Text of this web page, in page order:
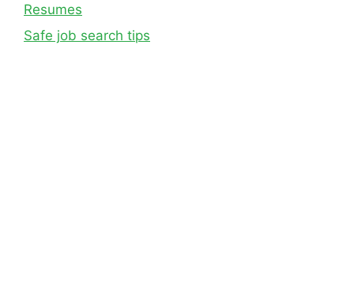
Resumes
Safe job search tips